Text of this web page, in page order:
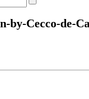
by-Cecco-de-